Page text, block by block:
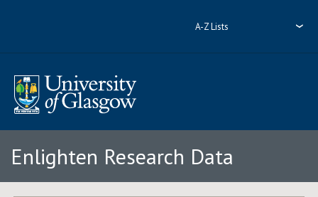
A-Z Lists
Enlighten Research Data